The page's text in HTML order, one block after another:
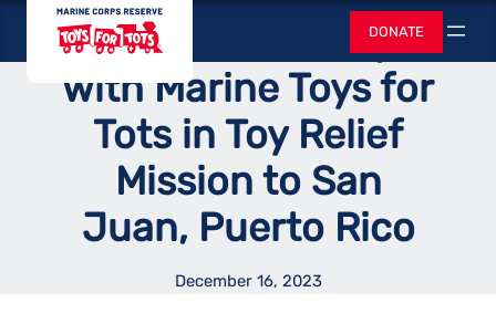
content
Toys for Tots
DONATE Search
Hasbro Team up
with Marine Toys for
Tots in Toy Relief
Mission to San
Juan, Puerto Rico
December 16, 2023